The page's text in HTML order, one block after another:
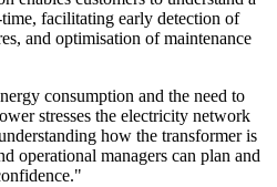
facilitating early detection of
and optimisation of maintenance
consumption and the need to
stresses the electricity network
how the transformer is
operational managers can plan and